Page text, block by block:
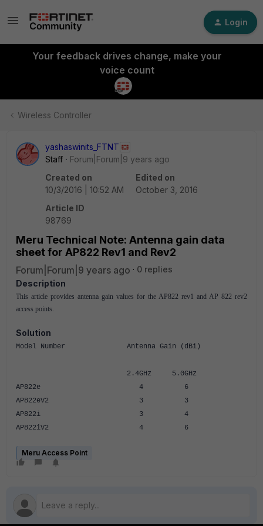
Login
Your feedback drives change, make your
voice count
Wireless Controller
yashaswinits_FTNT
Staff
Forum|Forum|9 years ago
Created on
10/3/2016 | 10:52 AM
Edited on
October 3, 2016
Article ID
98769
Meru Technical Note: Antenna gain data
sheet for AP822 Rev1 and Rev2
Forum|Forum|9 years ago
0 replies
Description
This article provides antenna gain values for the AP822 rev1 and AP 822 rev2
access points.
Solution
Model Number Antenna Gain (dBi)
2.4GHz 5.0GHz
AP822e 4 6
AP822eV2 3 3
AP822i 3 4
AP822iV2 4 6
Meru Access Point